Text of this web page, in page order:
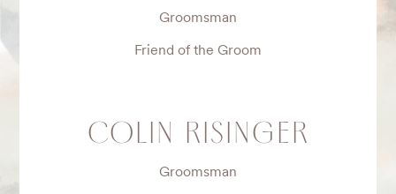
Groomsman
Friend of the Groom
COLIN RISINGER
Groomsman